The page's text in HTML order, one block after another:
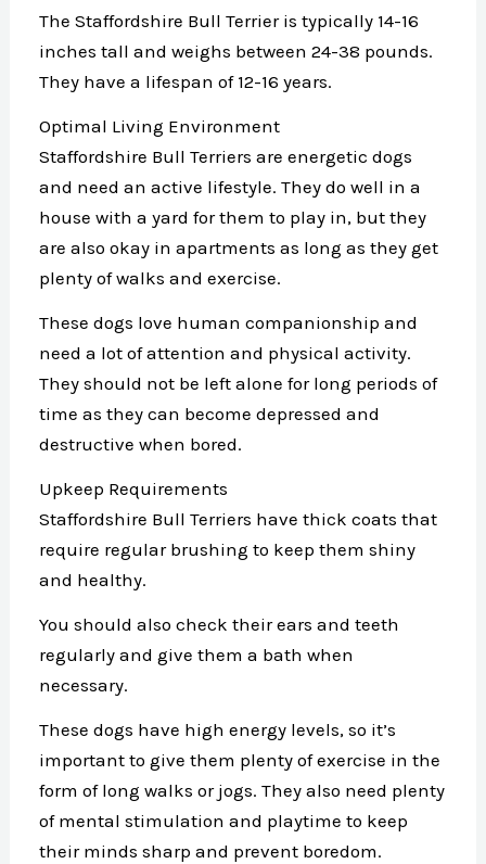
The Staffordshire Bull Terrier is typically 14-16
inches tall and weighs between 24-38 pounds.
They have a lifespan of 12-16 years.
Optimal Living Environment
Staffordshire Bull Terriers are energetic dogs
and need an active lifestyle. They do well in a
house with a yard for them to play in, but they
are also okay in apartments as long as they get
plenty of walks and exercise.
These dogs love human companionship and
need a lot of attention and physical activity.
They should not be left alone for long periods of
time as they can become depressed and
destructive when bored.
Upkeep Requirements
Staffordshire Bull Terriers have thick coats that
require regular brushing to keep them shiny
and healthy.
You should also check their ears and teeth
regularly and give them a bath when
necessary.
These dogs have high energy levels, so it’s
important to give them plenty of exercise in the
form of long walks or jogs. They also need plenty
of mental stimulation and playtime to keep
their minds sharp and prevent boredom.